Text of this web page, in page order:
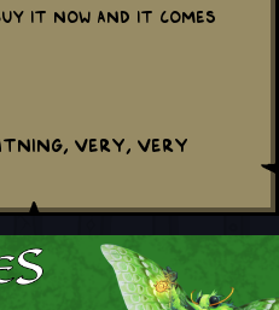
it now and it comes
very, very